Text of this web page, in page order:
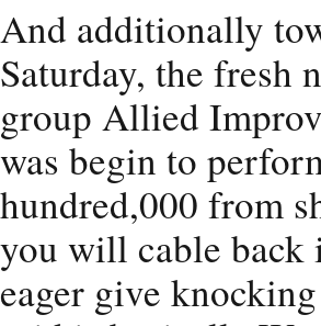
And additionally
Saturday, the fresh
group Allied
was begin to
hundred,000 from
you will cable back
eager give